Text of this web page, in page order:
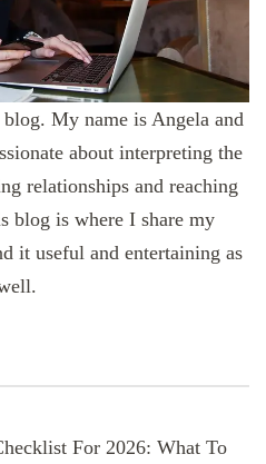
My name is Angela and
about interpreting the
relationships and reaching
blog is where I share my
it useful and entertaining as
For 2026: What To